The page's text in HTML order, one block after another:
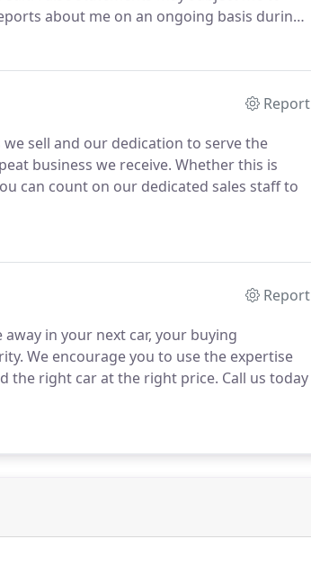
about me on an ongoing basis during
history on an ongoing basis during the
Report
sell and our dedication to serve the
business we receive. Whether this is
can count on our dedicated sales staff to
Report
in your next car, your buying
We encourage you to use the expertise
the right car at the right price. Call us today